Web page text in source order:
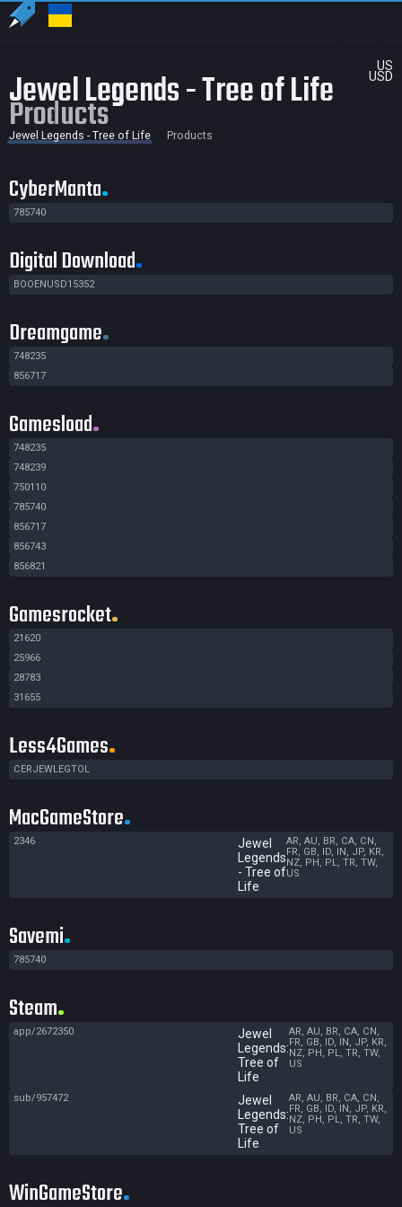
US
USD
Jewel Legends - Tree of Life
Products
Jewel Legends - Tree of Life Products
CyberManta
785740
Digital Download
BOOENUSD15352
Dreamgame
748235
856717
Gamesload
748235
748239
750110
785740
856717
856743
856821
Gamesrocket
21620
25966
28783
31655
Less4Games
CERJEWLEGTOL
MacGameStore
2346
Jewel
Legends
- Tree of
Life
AR, AU, BR, CA, CN,
FR, GB, ID, IN, JP, KR,
NZ, PH, PL, TR, TW,
US
Savemi
785740
Steam
app/2672350
Jewel
Legends:
Tree of
Life
AR, AU, BR, CA, CN,
FR, GB, ID, IN, JP, KR,
NZ, PH, PL, TR, TW,
US
sub/957472
Jewel
Legends:
Tree of
Life
AR, AU, BR, CA, CN,
FR, GB, ID, IN, JP, KR,
NZ, PH, PL, TR, TW,
US
WinGameStore